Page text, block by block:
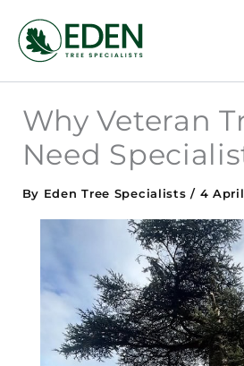
content
Why Veteran
Need
By Eden Tree Specialists/ 4